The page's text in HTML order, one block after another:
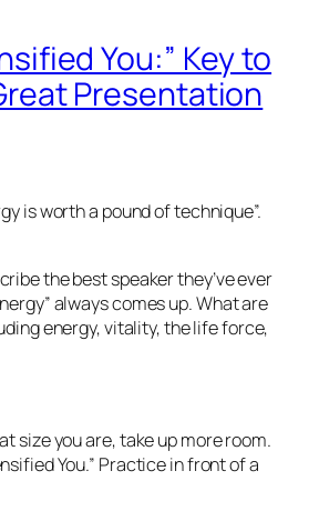
You:” Key to
Presentation
is worth a pound of technique”.
the best speaker they’ve ever
always comes up. What are
energy, vitality, the life force,
size you are,take up more room.
You.” Practice in front of a